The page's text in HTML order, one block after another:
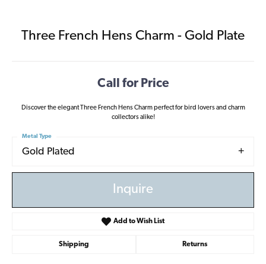
Three French Hens Charm - Gold Plate
Call for Price
Discover the elegant Three French Hens Charm perfect for bird lovers and charm
collectors alike!
Gold Plated
Metal Type
Inquire
Add to Wish List
Shipping Returns